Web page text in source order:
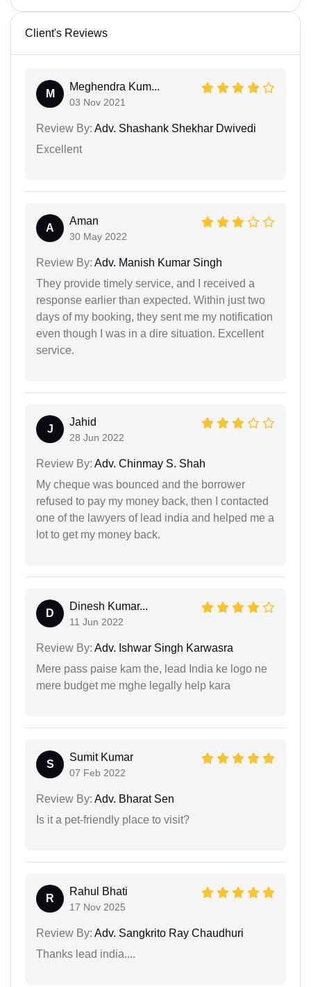
Client's Reviews
M
Meghendra Kum...
03 Nov 2021
Review By: Adv. Shashank Shekhar Dwivedi
Excellent
A
Aman
30 May 2022
Review By: Adv. Manish Kumar Singh
They provide timely service, and I received a
response earlier than expected. Within just two
days of my booking, they sent me my notification
even though I was in a dire situation. Excellent
service.
J
Jahid
28 Jun 2022
Review By: Adv. Chinmay S. Shah
My cheque was bounced and the borrower
refused to pay my money back, then I contacted
one of the lawyers of lead india and helped me a
lot to get my money back.
D
Dinesh Kumar...
11 Jun 2022
Review By: Adv. Ishwar Singh Karwasra
Mere pass paise kam the, lead India ke logo ne
mere budget me mghe legally help kara
S
Sumit Kumar
07 Feb 2022
Review By: Adv. Bharat Sen
Is it a pet-friendly place to visit?
R
Rahul Bhati
17 Nov 2025
Review By: Adv. Sangkrito Ray Chaudhuri
Thanks lead india....